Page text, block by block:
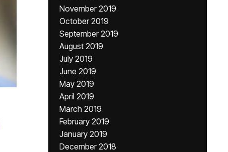
November 2019
October 2019
September 2019
August 2019
July 2019
June 2019
May 2019
April 2019
March 2019
February 2019
January 2019
December 2018